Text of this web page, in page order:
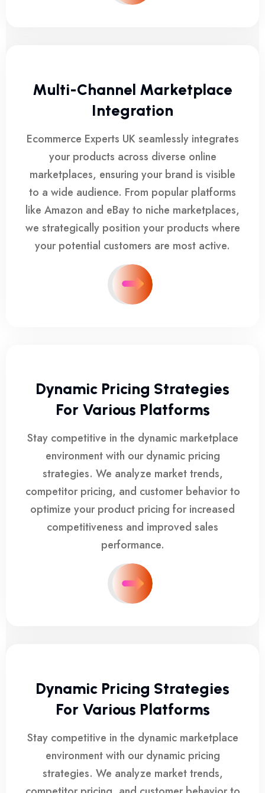
Multi-Channel Marketplace
Integration
Ecommerce Experts UK seamlessly integrates
your products across diverse online
marketplaces, ensuring your brand is visible
to a wide audience. From popular platforms
like Amazon and eBay to niche marketplaces,
we strategically position your products where
your potential customers are most active.
Dynamic Pricing Strategies
For Various Platforms
Stay competitive in the dynamic marketplace
environment with our dynamic pricing
strategies. We analyze market trends,
competitor pricing, and customer behavior to
optimize your product pricing for increased
competitiveness and improved sales
performance.
Dynamic Pricing Strategies
For Various Platforms
Stay competitive in the dynamic marketplace
environment with our dynamic pricing
strategies. We analyze market trends,